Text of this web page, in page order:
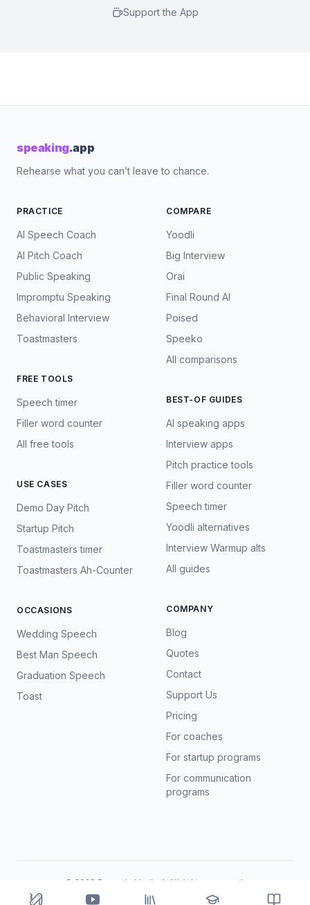
Support the App
speaking.app
Rehearse what you can’t leave to chance.
PRACTICE
AI Speech Coach
AI Pitch Coach
Public Speaking
Impromptu Speaking
Behavioral Interview
Toastmasters
FREE TOOLS
Speech timer
Filler word counter
All free tools
USE CASES
Demo Day Pitch
Startup Pitch
Toastmasters timer
Toastmasters Ah-Counter
OCCASIONS
Wedding Speech
Best Man Speech
Graduation Speech
Toast
COMPARE
Yoodli
Big Interview
Orai
Final Round AI
Poised
Speeko
All comparisons
BEST-OF GUIDES
AI speaking apps
Interview apps
Pitch practice tools
Filler word counter
Speech timer
Yoodli alternatives
Interview Warmup alts
All guides
COMPANY
Blog
Quotes
Contact
Support Us
Pricing
For coaches
For startup programs
For communication
programs
© 2026 Prosody Limited. All rights reserved.
Privacy AI & dataRefunds CookiesShare App